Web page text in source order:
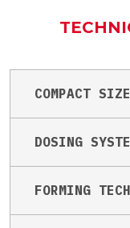
COMPACT SIZE
DOSING
FORMING